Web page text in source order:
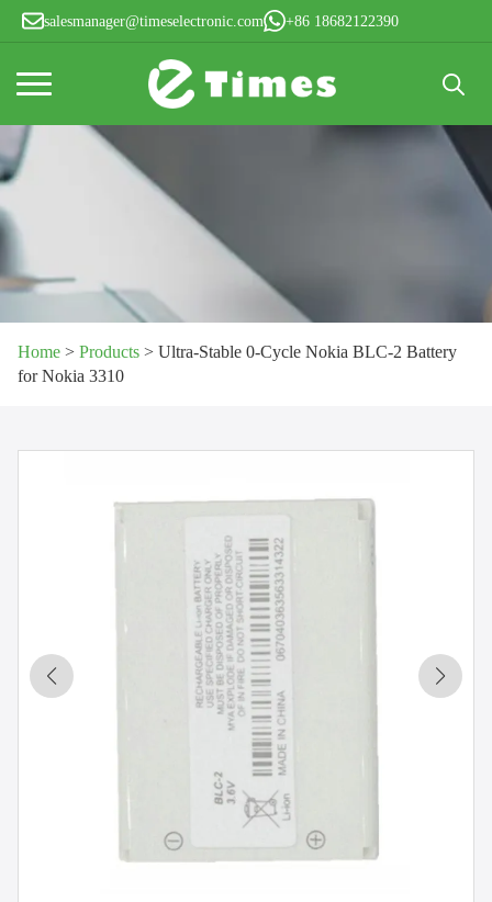
salesmanager@timeselectronic.com +86 18682122390
for:
Home > Products > Ultra-Stable 0-Cycle Nokia BLC-2 Battery
for Nokia 3310